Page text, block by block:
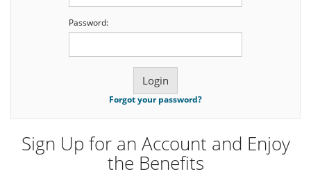
Password:
Forgot your password?
Sign Up for an Account and Enjoy
the Benefits